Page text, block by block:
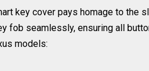
key cover pays homage to the
fob seamlessly, ensuring all
models: